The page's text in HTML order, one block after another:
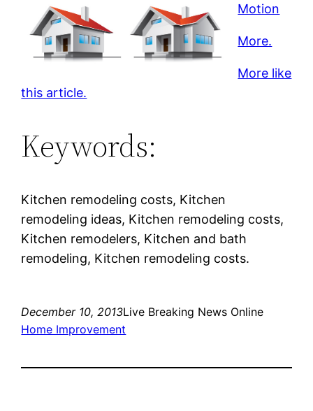
Motion
More.
More like
this article.
Keywords:
Kitchen remodeling costs, Kitchen
remodeling ideas, Kitchen remodeling costs,
Kitchen remodelers, Kitchen and bath
remodeling, Kitchen remodeling costs.
December 10, 2013Live Breaking News Online
Home Improvement